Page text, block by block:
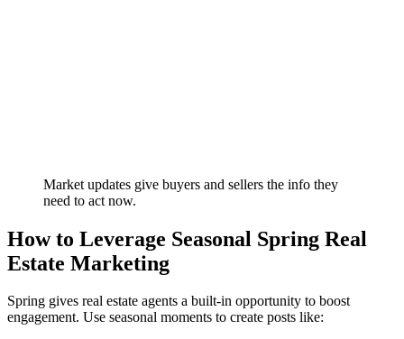
Market updates give buyers and sellers the info they
need to act now.
How to Leverage Seasonal Spring Real
Estate Marketing
Spring gives real estate agents a built-in opportunity to boost
engagement. Use seasonal moments to create posts like: